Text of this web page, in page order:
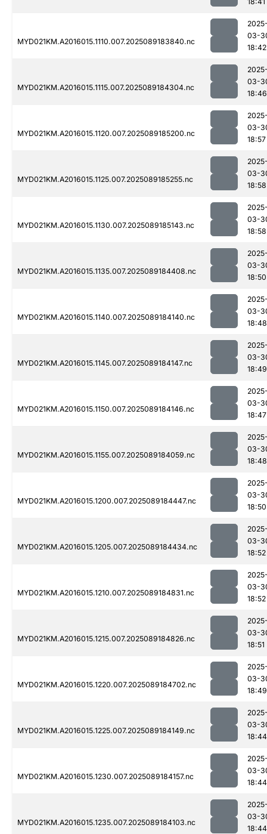
MYD021KM.A2016015.1110.007.2025089183840.nc
03-
18:42
MYD021KM.A2016015.1115.007.2025089184304.nc
03-
18:46
MYD021KM.A2016015.1120.007.2025089185200.nc
03-
18:57
MYD021KM.A2016015.1125.007.2025089185255.nc
03-
18:58
MYD021KM.A2016015.1130.007.2025089185143.nc
03-
18:58
MYD021KM.A2016015.1135.007.2025089184408.nc
03-
18:50
MYD021KM.A2016015.1140.007.2025089184140.nc
03-
18:48
MYD021KM.A2016015.1145.007.2025089184147.nc
03-
18:49
MYD021KM.A2016015.1150.007.2025089184146.nc
03-
18:47
MYD021KM.A2016015.1155.007.2025089184059.nc
03-
18:48
MYD021KM.A2016015.1200.007.2025089184447.nc
03-
18:50
MYD021KM.A2016015.1205.007.2025089184434.nc
03-
18:52
MYD021KM.A2016015.1210.007.2025089184831.nc
03-
18:52
MYD021KM.A2016015.1215.007.2025089184826.nc
03-
18:51
MYD021KM.A2016015.1220.007.2025089184702.nc
03-
18:49
MYD021KM.A2016015.1225.007.2025089184149.nc
03-
18:44
MYD021KM.A2016015.1230.007.2025089184157.nc
03-
18:44
MYD021KM.A2016015.1235.007.2025089184103.nc
03-
18:44